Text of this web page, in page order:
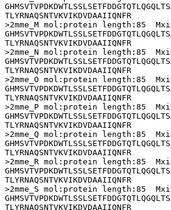
TLYRNAQSNTVKVIKDVDAAIIQNFR
>2mme_M mol:protein length:85
TLYRNAQSNTVKVIKDVDAAIIQNFR
>2mme_N mol:protein length:85
TLYRNAQSNTVKVIKDVDAAIIQNFR
>2mme_O mol:protein length:85
TLYRNAQSNTVKVIKDVDAAIIQNFR
>2mme_P mol:protein length:85
TLYRNAQSNTVKVIKDVDAAIIQNFR
>2mme_Q mol:protein length:85
TLYRNAQSNTVKVIKDVDAAIIQNFR
>2mme_R mol:protein length:85
TLYRNAQSNTVKVIKDVDAAIIQNFR
>2mme_S mol:protein length:85
TLYRNAQSNTVKVIKDVDAAIIQNFR